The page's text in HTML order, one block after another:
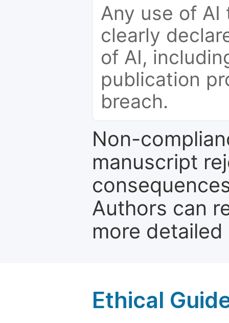
Any use of
clearly
of AI,
publication
breach.
Non-
manuscript
Authors can
more
Ethical